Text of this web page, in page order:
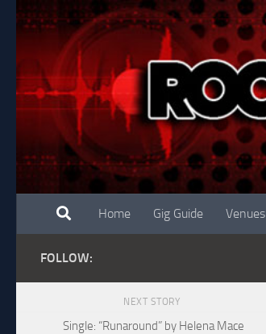
Skip to content
Home Gig Guide Venues
FOLLOW:
NEXT STORY
Single: “Runaround” by Helena Mace